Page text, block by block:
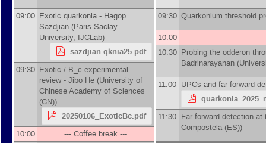
09:00 Exotic quarkonia - Hagop
Sazdjian (Paris-Saclay
University, IJCLab)
sazdjian-qknia25.pdf
09:30 Exotic / B_c experimental
review - Jibo He (University of
Chinese Academy of Sciences
(CN))
20250106_ExoticBc.pdf
10:00
--- Coffee break ---
09:30 Quarkonium threshold
10:00
10:30 Probing the odderon
Badrinarayanan (
11:00 UPCs and far-forward
11:30 Far-forward detection
Compostela (ES))